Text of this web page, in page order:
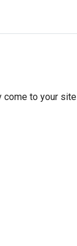
come to your site